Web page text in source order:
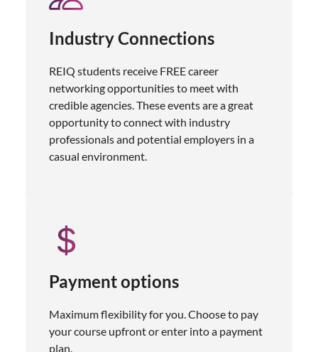
Industry Connections
REIQ students receive FREE career
networking opportunities to meet with
credible agencies. These events are a great
opportunity to connect with industry
professionals and potential employers in a
casual environment.
Payment options
Maximum flexibility for you. Choose to pay
your course upfront or enter into a payment
plan.